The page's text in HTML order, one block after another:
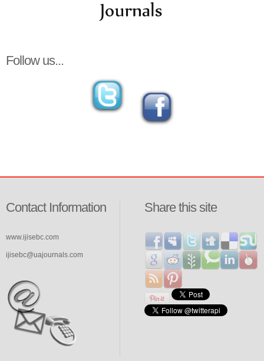
Follow us...
Share this site
Contact Information
www.ijisebc.com
ijisebc@uajournals.com